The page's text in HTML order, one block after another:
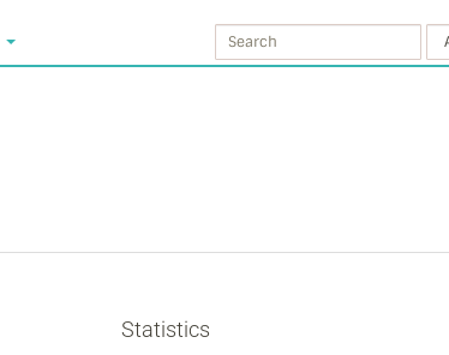
Statistics